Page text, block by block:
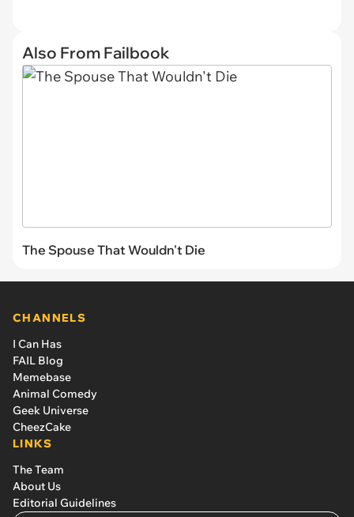
Also From Failbook
The Spouse That Wouldn't Die
CHANNELS
I Can Has
FAIL Blog
Memebase
Animal Comedy
Geek Universe
CheezCake
LINKS
The Team
About Us
Editorial Guidelines